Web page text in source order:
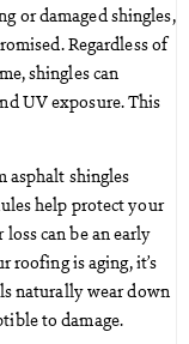
or damaged shingles,
Regardless of
shingles can
UV exposure. This
asphalt shingles
help protect your
can be an early
roofing is aging, it’s
naturally wear down
to damage.